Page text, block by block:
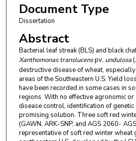
Document Type
Dissertation
Abstract
Bacterial leaf streak (BLS) and black
Xanthomonas translucenspv. undulosa(
destructive disease of wheat,
areas of the Southeastern U.S. Yield
have been recorded in some cases in
regions. With no effective agronomic
disease control, identification of genetic
promising solution. Three soft red
(GAWN, ARK-SNP, and AGS 2060-
representative of soft red winter wheat